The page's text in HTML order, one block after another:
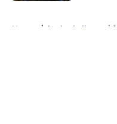
Home / basketball